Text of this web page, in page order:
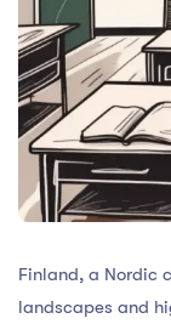
Finland, a Nordic
landscapes and